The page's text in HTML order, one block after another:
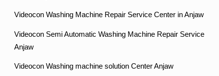
Videocon Washing Machine Repair Service Center in Anjaw
Videocon Semi Automatic Washing Machine Repair Service
Anjaw
Videocon Washing machine solution Center Anjaw